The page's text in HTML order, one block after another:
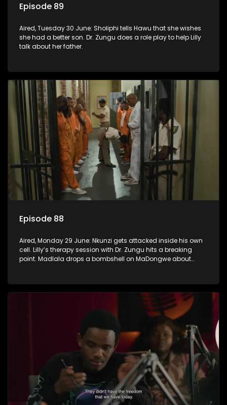
Episode 89
Aired, Tuesday 30 June: Sholiphi tells Hawu that she wishes
she had a better son. Dr. Zungu does a role play to help Lilly
talk about her father.
Episode 88
Aired, Monday 29 June: Nkunzi gets attacked inside his own
cell. Lilly’s therapy session with Dr. Zungu hits a breaking
point. Madlala drops a bombshell on MaDongwe about